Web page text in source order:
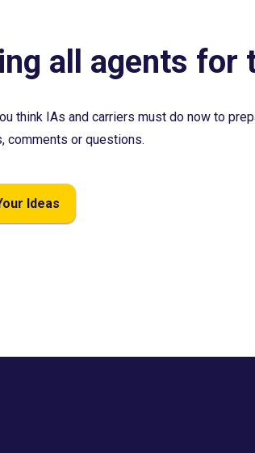
all agents for
think IAs and carriers must do now to
comments or questions.
Ideas